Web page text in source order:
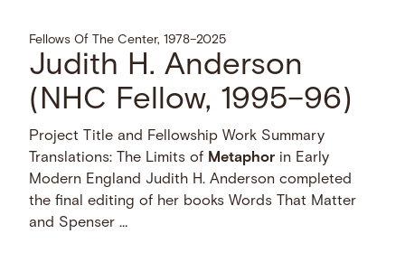
Fellows Of The Center, 1978–2025
Judith H. Anderson
(NHC Fellow, 1995–96)
Project Title and Fellowship Work Summary
Translations: The Limits of Metaphor in Early
Modern England Judith H. Anderson completed
the final editing of her books Words That Matter
and Spenser …